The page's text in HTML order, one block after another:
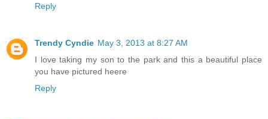
Reply
Trendy Cyndie May 3, 2013 at 8:27 AM
I love taking my son to the park and this a beautiful place
you have pictured heere
Reply